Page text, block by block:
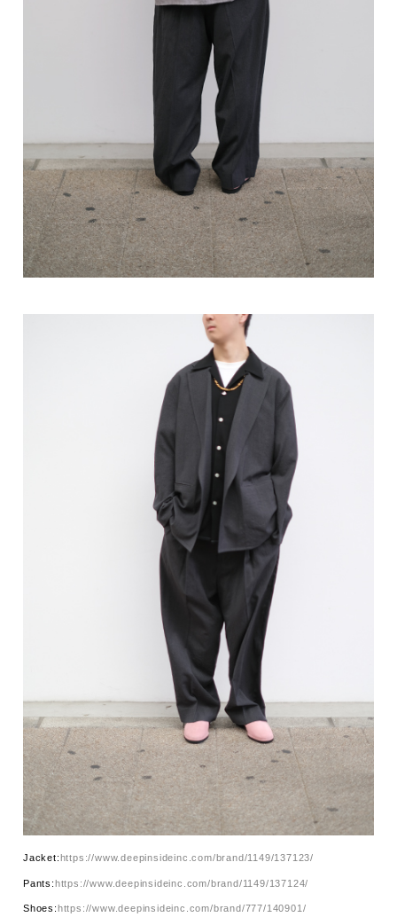
Jacket:https://www.deepinsideinc.com/brand/1149/137123/
Pants:https://www.deepinsideinc.com/brand/1149/137124/
Shoes: https://www.deepinsideinc.com/brand/777/140901/